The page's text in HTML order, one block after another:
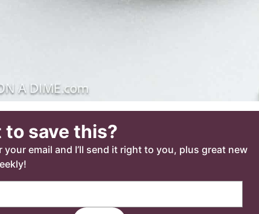
to save this?
your email and I’ll send it right to you, plus great new